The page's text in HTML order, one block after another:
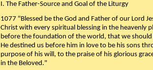
I. The Father-Source and Goal of the Liturgy
1077 "Blessed be the God and Father of our Lord
Christ with every spiritual blessing in the heavenly
before the foundation of the world, that we should
He destined us before him in love to be his sons
purpose of his will, to the praise of his glorious
in the Beloved."